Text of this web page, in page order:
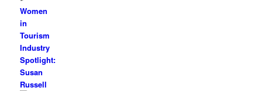
Women
in
Tourism
Industry
Spotlight:
Susan
Russell